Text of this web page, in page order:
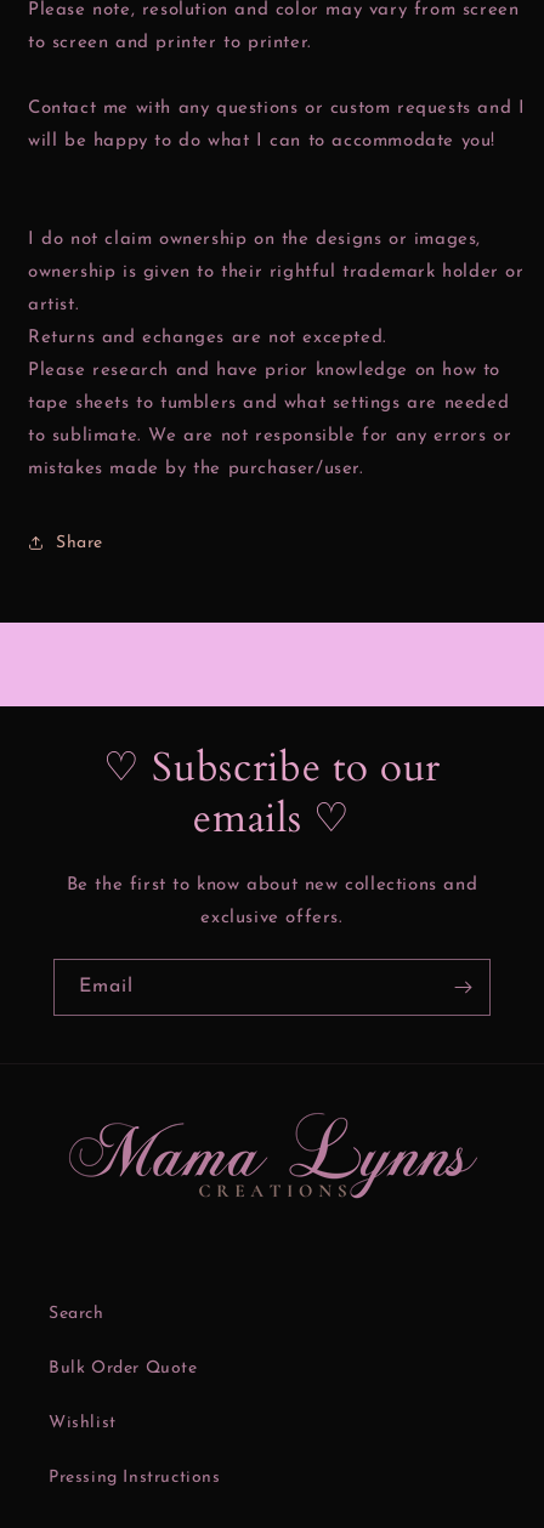
Please note, resolution and color may vary from screen
to screen and printer to printer.
Contact me with any questions or custom requests and I
will be happy to do what I can to accommodate you!
I do not claim ownership on the designs or images,
ownership is given to their rightful trademark holder or
artist.
Returns and echanges are not excepted.
Please research and have prior knowledge on how to
tape sheets to tumblers and what settings are needed
to sublimate. We are not responsible for any errors or
mistakes made by the purchaser/user.
Share
♡ Subscribe to our
emails ♡
Be the first to know about new collections and
exclusive offers.
Email
Search
Bulk Order Quote
Wishlist
Pressing Instructions